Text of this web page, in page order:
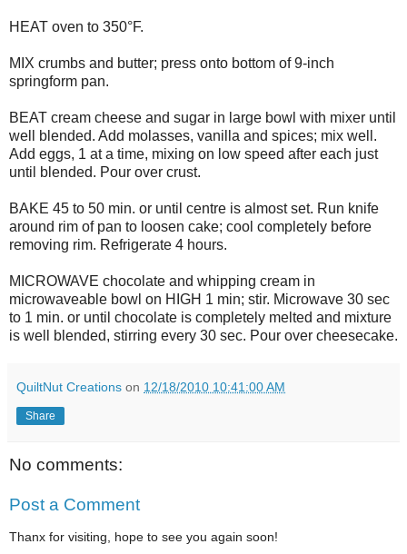
HEAT oven to 350°F.
MIX crumbs and butter; press onto bottom of 9-inch
springform pan.
BEAT cream cheese and sugar in large bowl with mixer until
well blended. Add molasses, vanilla and spices; mix well.
Add eggs, 1 at a time, mixing on low speed after each just
until blended. Pour over crust.
BAKE 45 to 50 min. or until centre is almost set. Run knife
around rim of pan to loosen cake; cool completely before
removing rim. Refrigerate 4 hours.
MICROWAVE chocolate and whipping cream in
microwaveable bowl on HIGH 1 min; stir. Microwave 30 sec
to 1 min. or until chocolate is completely melted and mixture
is well blended, stirring every 30 sec. Pour over cheesecake.
QuiltNut Creations on 12/18/2010 10:41:00 AM
Share
No comments:
Post a Comment
Thanx for visiting, hope to see you again soon!